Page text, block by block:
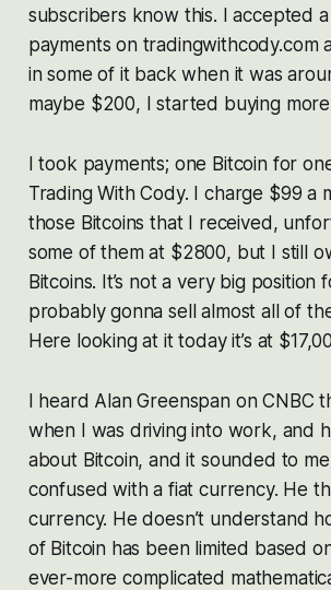
subscribers know this. I accepted
payments on tradingwithcody.com
in some of it back when it was
maybe $200, I started buying
I took payments; one Bitcoin for
Trading With Cody. I charge $99 a
those Bitcoins that I received,
some of them at $2800, but I still
Bitcoins. It’s not a very big position
probably gonna sell almost all of
Here looking at it today it’s at
I heard Alan Greenspan on CNBC
when I was driving into work, and
about Bitcoin, and it sounded to
confused with a fiat currency. He
currency. He doesn’t understand
of Bitcoin has been limited based
ever-more complicated